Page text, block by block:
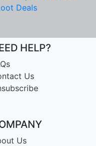
Deals
HELP?
Us
Us